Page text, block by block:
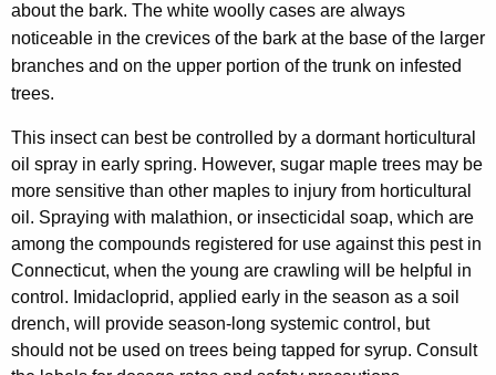
about the bark. The white woolly cases are always
noticeable in the crevices of the bark at the base of the larger
branches and on the upper portion of the trunk on infested
trees.
This insect can best be controlled by a dormant horticultural
oil spray in early spring. However, sugar maple trees may be
more sensitive than other maples to injury from horticultural
oil. Spraying with malathion, or insecticidal soap, which are
among the compounds registered for use against this pest in
Connecticut, when the young are crawling will be helpful in
control. Imidacloprid, applied early in the season as a soil
drench, will provide season-long systemic control, but
should not be used on trees being tapped for syrup. Consult